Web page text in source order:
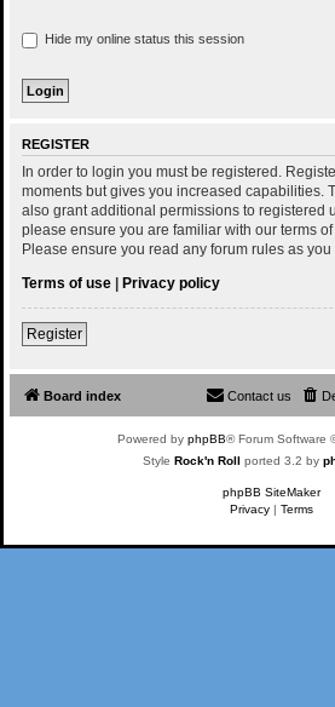
Hide my online status this session
REGISTER
In order to login you must be registered.
moments but gives you increased capabilities.
also grant additional permissions to registered
please ensure you are familiar with our terms
Please ensure you read any forum rules as
Terms of use
Privacy policy
Register
Board index Contact us
Powered by phpBB® Forum Software
Style Rock'n Roll ported 3.2 by
phpBB SiteMaker
Privacy| Terms